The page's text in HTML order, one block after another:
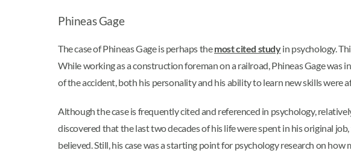
Phineas Gage
The case of Phineas Gage is perhaps themost cited studyin psychology.
While working as a construction foreman on a railroad, Phineas Gage was
of the accident, both his personality and his ability to learn new skills were
Although the case is frequently cited and referenced in psychology,
discovered that the last two decades of his life were spent in his original
believed. Still, his case was a starting point for psychology research on